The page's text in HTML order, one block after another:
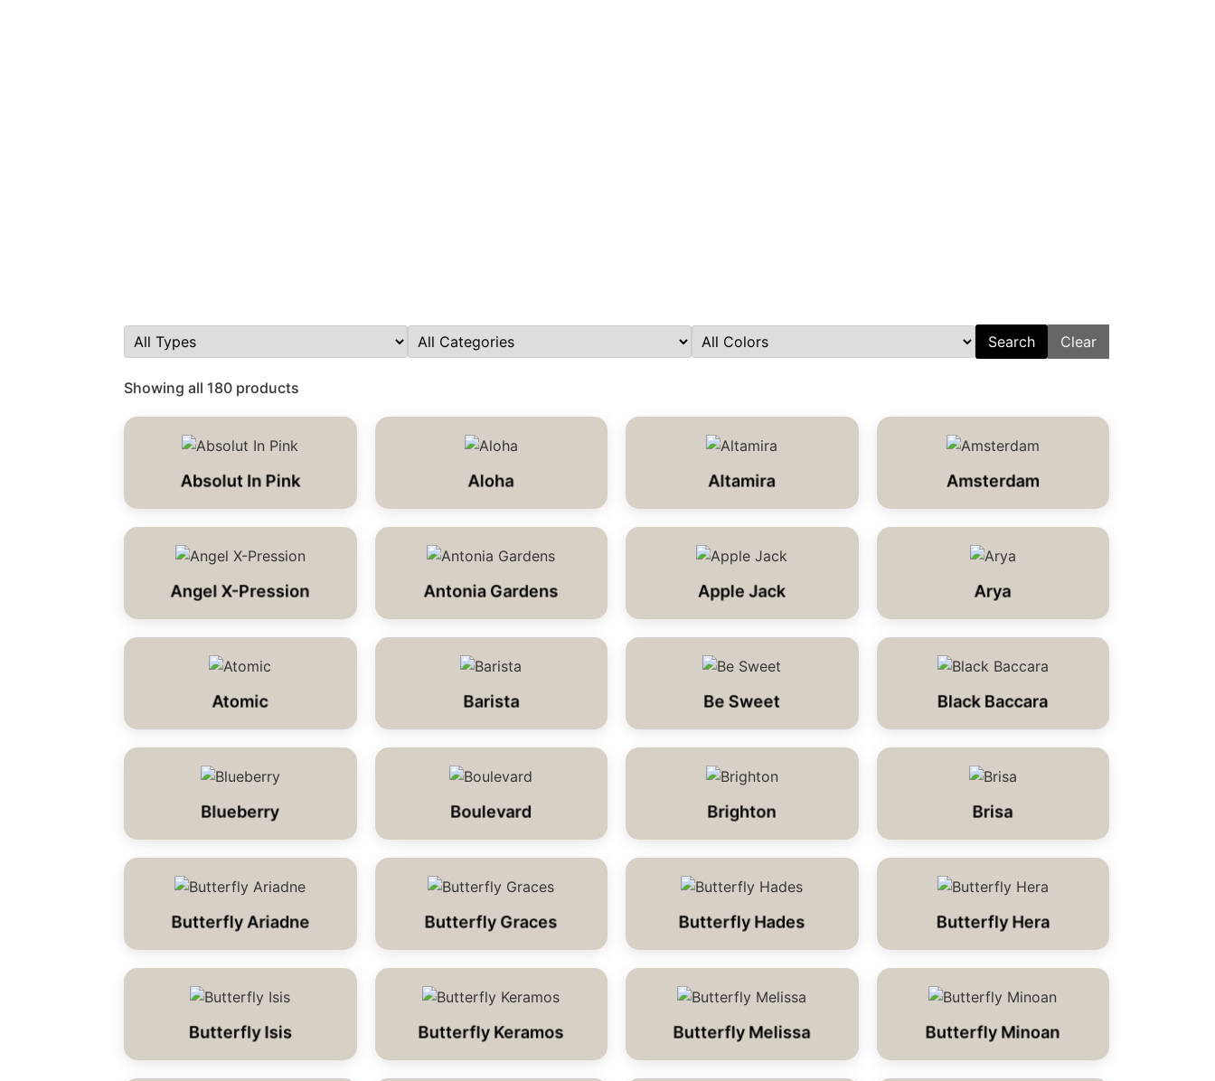
Search Clear
Showing all 180 products
Absolut In Pink Aloha Altamira Amsterdam
Angel X-Pression Antonia Gardens Apple Jack Arya
Atomic Barista Be Sweet Black Baccara
Blueberry Boulevard Brighton Brisa
Butterfly Ariadne Butterfly Graces Butterfly Hades Butterfly Hera
Butterfly Isis Butterfly Keramos Butterfly Melissa Butterfly Minoan